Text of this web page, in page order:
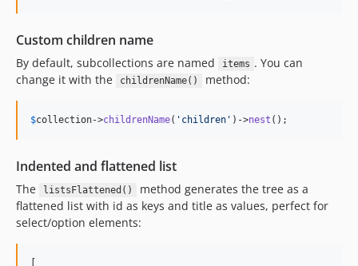
Custom children name
By default, subcollections are named items . You can
change it with the
childrenName() method:
$collection->childrenName( ' children ' )->nest ();
Indented and flattened list
The listsFlattened()
method generates the tree as a
flattened list with id as keys and title as values, perfect for
select/option elements: